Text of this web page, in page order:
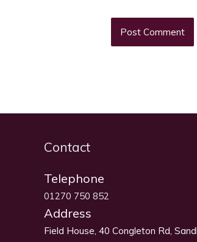
Contact
Telephone
01270 750 852
Address
Field House, 40 Congleton Rd,